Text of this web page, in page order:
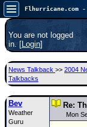
Atlantic is quiet
Main Page
News Only
Met Blogs
You are not logged
in. [Login]
News Talkback >> 2004
Talkbacks
Bev
Weather
Guru
Re:
Mon